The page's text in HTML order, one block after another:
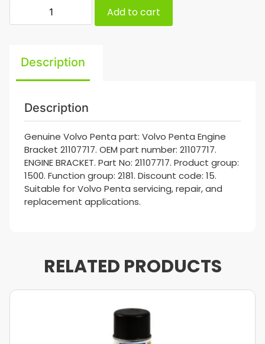
Add to cart
Description
Description
Genuine Volvo Penta part: Volvo Penta Engine
Bracket 21107717. OEM part number: 21107717.
ENGINE BRACKET. Part No: 21107717. Product group:
1500. Function group: 2181. Discount code: 15.
Suitable for Volvo Penta servicing, repair, and
replacement applications.
RELATED PRODUCTS